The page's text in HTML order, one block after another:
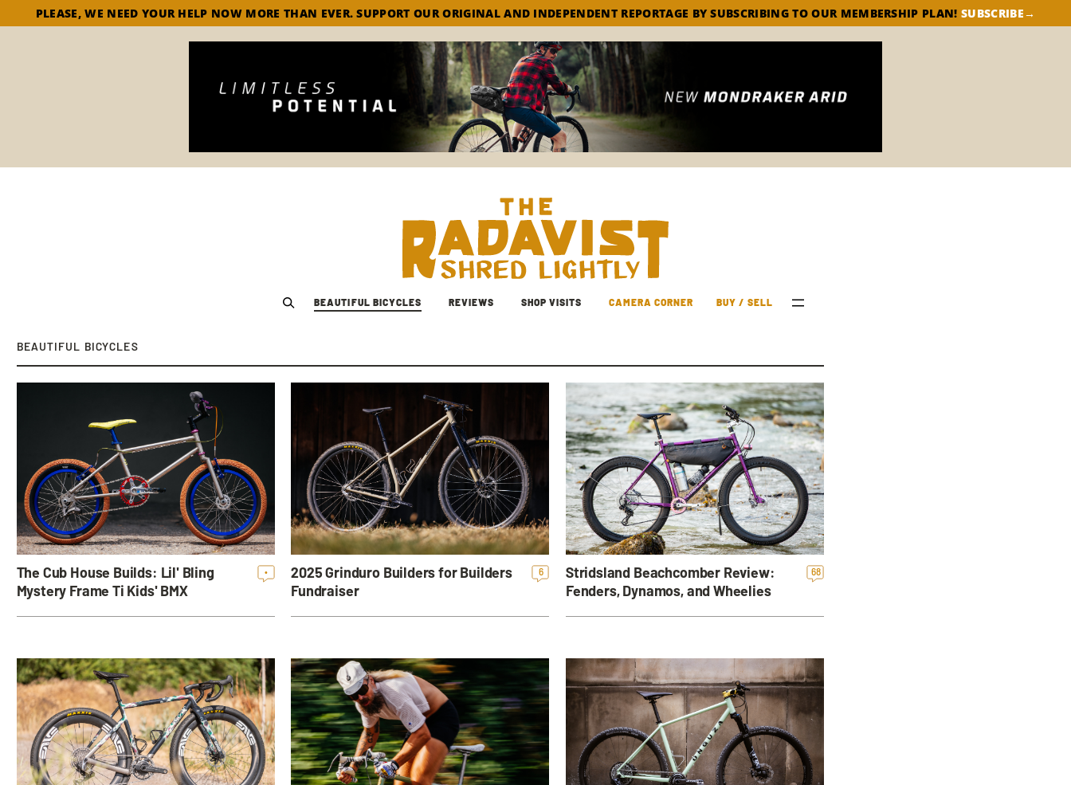
PLEASE, WE NEED YOUR HELP NOW MORE THAN EVER. SUPPORT OUR ORIGINAL AND INDEPENDENT REPORTAGE BY SUBSCRIBING TO OUR MEMBERSHIP PLAN!SUBSCRIBE→
The Radavist
BEAUTIFUL BICYCLES REVIEWS SHOP VISITS CAMERA CORNER BUY / SELL
BEAUTIFUL BICYCLES
•
The Cub House Builds: Lil' Bling
Mystery Frame Ti Kids' BMX
6
2025 Grinduro Builders for Builders
Fundraiser
68
Stridsland Beachcomber Review:
Fenders, Dynamos, and Wheelies